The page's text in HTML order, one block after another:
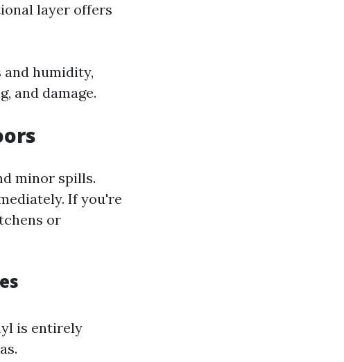
layer offers
humidity,
and damage.
minor spills.
If you're
or
is entirely